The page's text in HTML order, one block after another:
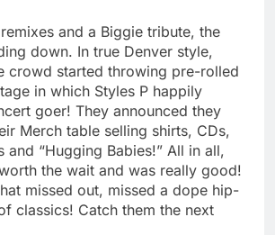
and a Biggie tribute, the
down. In true Denver style,
crowd started throwing pre-rolled
in which Styles P happily
goer! They announced they
Merch table selling shirts, CDs,
and “Hugging Babies!” All in all,
the wait and was really good!
missed out, missed a dope hip-
classics! Catch them the next